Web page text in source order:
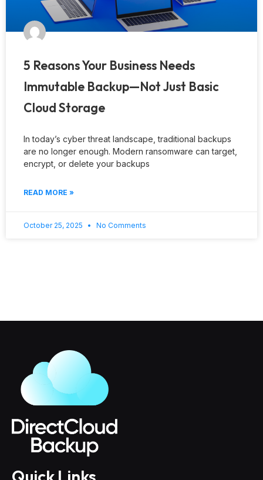
5 Reasons Your Business Needs
Immutable Backup—Not Just Basic
Cloud Storage
In today’s cyber threat landscape, traditional backups
are no longer enough. Modern ransomware can target,
encrypt, or delete your backups
READ MORE »
October 25, 2025 No Comments